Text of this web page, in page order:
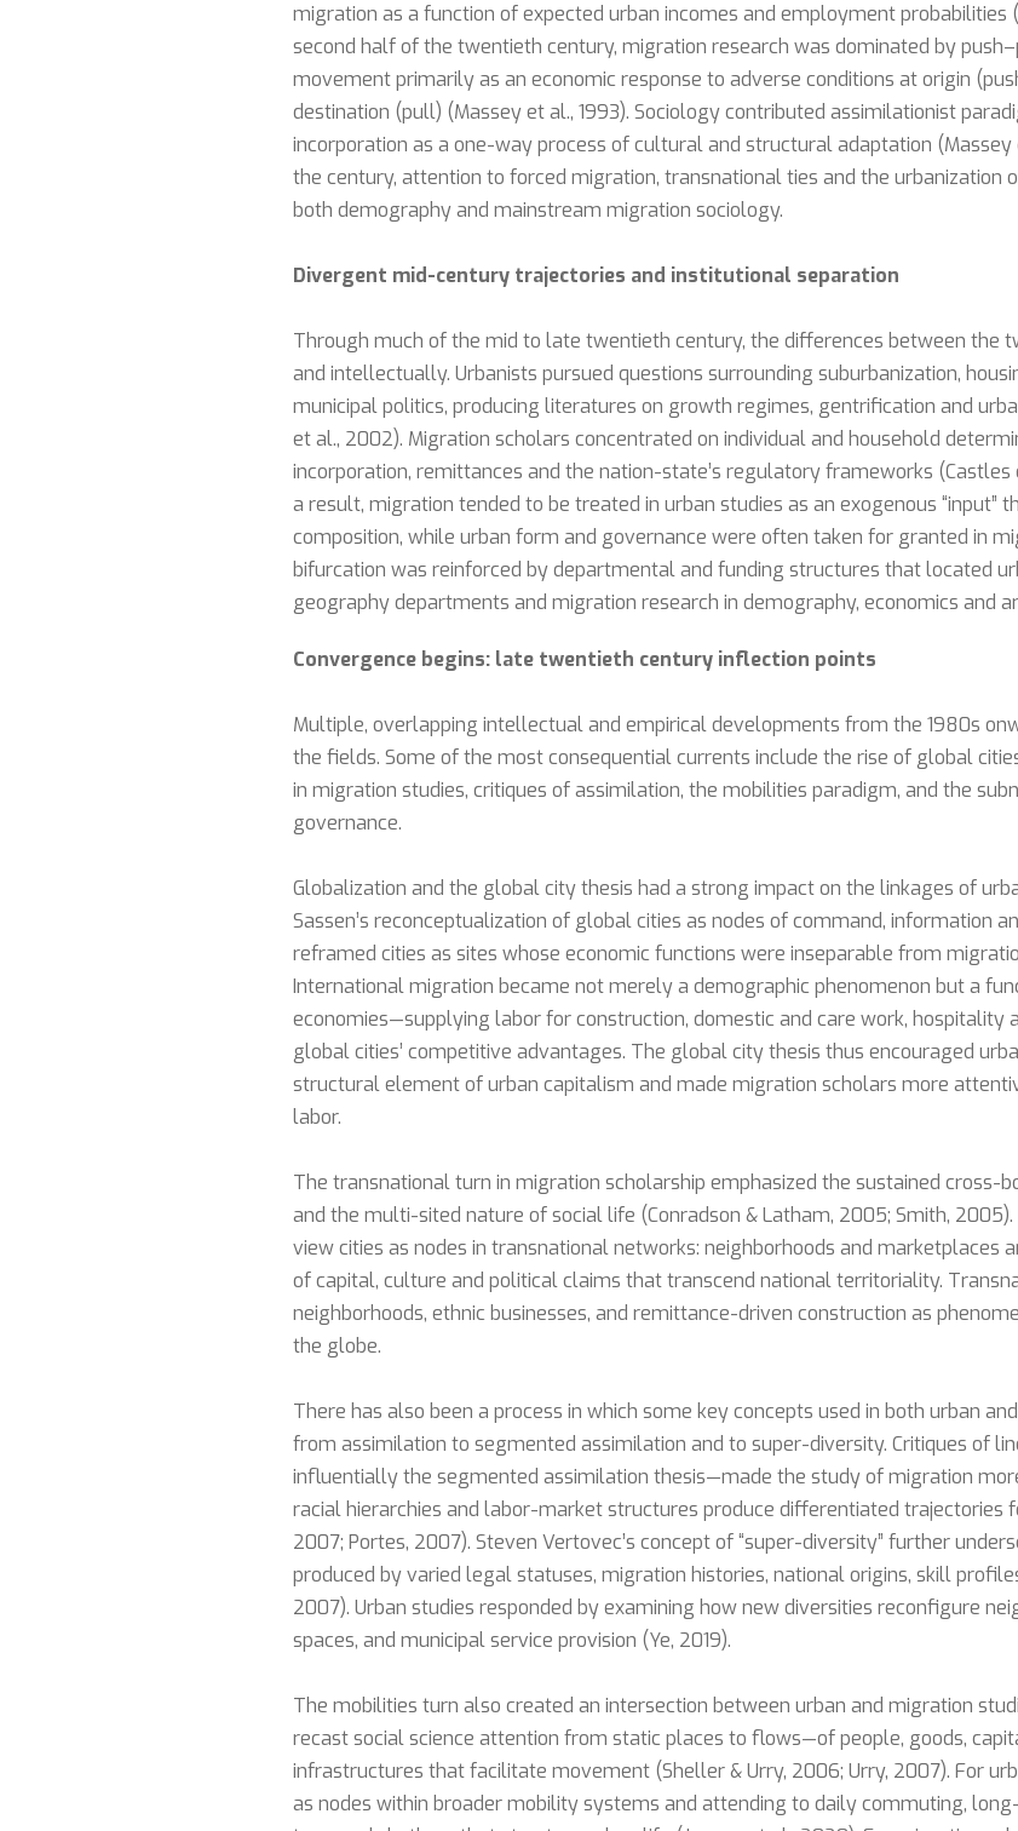
migration as a function of expected urban incomes and employment probabilities
second half of the twentieth century, migration research was dominated by
movement primarily as an economic response to adverse conditions at origin
destination (pull) (Massey et al., 1993). Sociology contributed assimilationist
incorporation as a one-way process of cultural and structural adaptation
the century, attention to forced migration, transnational ties and the urbanization
both demography and mainstream migration sociology.
Divergent mid-century trajectories and institutional separation
Through much of the mid to late twentieth century, the differences between the
and intellectually. Urbanists pursued questions surrounding suburbanization,
municipal politics, producing literatures on growth regimes, gentrification and
et al., 2002). Migration scholars concentrated on individual and household
incorporation, remittances and the nation-state’s regulatory frameworks (Castles
a result, migration tended to be treated in urban studies as an exogenous “input”
composition, while urban form and governance were often taken for granted in
bifurcation was reinforced by departmental and funding structures that located
geography departments and migration research in demography, economics and
Convergence begins: late twentieth century inflection points
Multiple, overlapping intellectual and empirical developments from the 1980s
the fields. Some of the most consequential currents include the rise of global
in migration studies, critiques of assimilation, the mobilities paradigm, and the
governance.
Globalization and the global city thesis had a strong impact on the linkages of
Sassen’s reconceptualization of global cities as nodes of command, information
reframed cities as sites whose economic functions were inseparable from
International migration became not merely a demographic phenomenon but a
economies—supplying labor for construction, domestic and care work, hospitality
global cities’ competitive advantages. The global city thesis thus encouraged
structural element of urban capitalism and made migration scholars more
labor.
The transnational turn in migration scholarship emphasized the sustained cross-
and the multi-sited nature of social life (Conradson & Latham, 2005; Smith,
view cities as nodes in transnational networks: neighborhoods and marketplaces
of capital, culture and political claims that transcend national territoriality.
neighborhoods, ethnic businesses, and remittance-driven construction as
the globe.
There has also been a process in which some key concepts used in both urban
from assimilation to segmented assimilation and to super-diversity. Critiques of
influentially the segmented assimilation thesis—made the study of migration
racial hierarchies and labor-market structures produce differentiated trajectories
2007; Portes, 2007). Steven Vertovec’s concept of “super-diversity” further
produced by varied legal statuses, migration histories, national origins, skill
2007). Urban studies responded by examining how new diversities reconfigure
spaces, and municipal service provision (Ye, 2019).
The mobilities turn also created an intersection between urban and migration
recast social science attention from static places to flows—of people, goods,
infrastructures that facilitate movement (Sheller & Urry, 2006; Urry, 2007). For
as nodes within broader mobility systems and attending to daily commuting,